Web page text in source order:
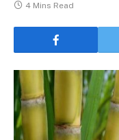
4 Mins Read